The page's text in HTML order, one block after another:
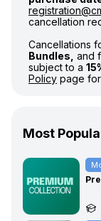
cancellation
Cancellations
Bundles, and
subject to a
Policy page
Most